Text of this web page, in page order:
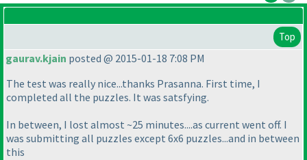
Top
gaurav.kjain posted @ 2015-01-18 7:08 PM
The test was really nice...thanks Prasanna. First time, I
completed all the puzzles. It was satsfying.
In between, I lost almost ~25 minutes....as current went off. I
was submitting all puzzles except 6x6 puzzles...and in between
this